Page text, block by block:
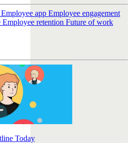
Employee app Employee engagement
Employee retention Future of work
Today